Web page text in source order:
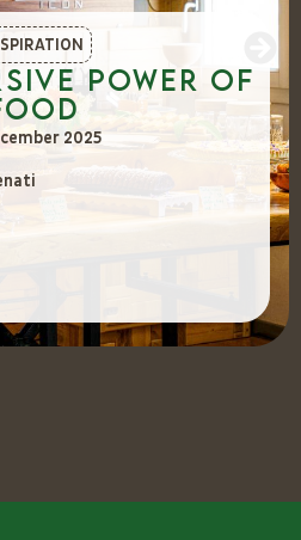
Power of
2025